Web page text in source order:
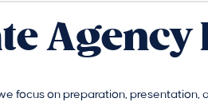
focus on preparation, presentation,